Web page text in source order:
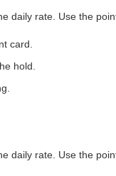
daily rate. Use the
card.
hold.
daily rate. Use the